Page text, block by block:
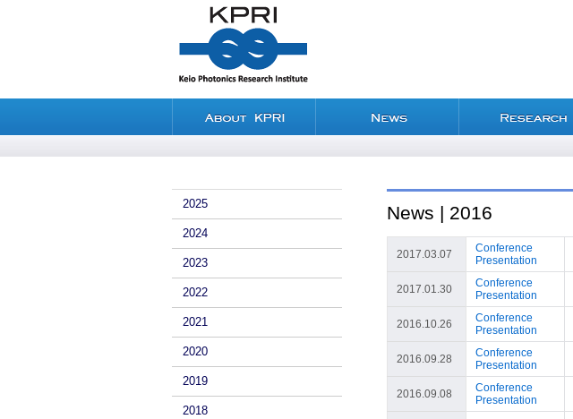
News | 2016
2017.03.07
Conference
Presentation
2017.01.30
Conference
Presentation
2016.10.26
Conference
Presentation
2016.09.28
Conference
Presentation
2016.09.08
Conference
Presentation
2025
2024
2023
2022
2021
2020
2019
2018